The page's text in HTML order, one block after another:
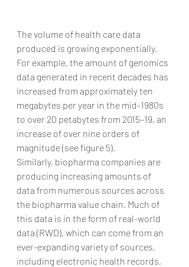
The volume of health care data
produced is growing exponentially.
For example, the amount of genomics
data generated in recent decades has
increased from approximately ten
megabytes per year in the mid-1980s
to over 20 petabytes from 2015–19, an
increase of over nine orders of
magnitude (see figure 5).
Similarly, biopharma companies are
producing increasing amounts of
data from numerous sources across
the biopharma value chain. Much of
this data is in the form of real-world
data (RWD), which can come from an
ever-expanding variety of sources,
including electronic health records,